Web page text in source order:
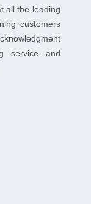
all the leading
customers
service and